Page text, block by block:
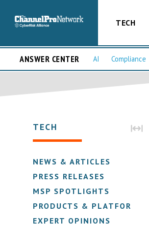
TECH
ANSWER CENTER AI Compliance
TECH
NEWS & ARTICLES
PRESS RELEASES
MSP SPOTLIGHTS
PRODUCTS & PLATFORMS
EXPERT OPINIONS